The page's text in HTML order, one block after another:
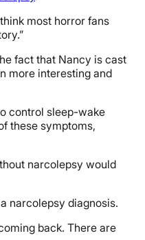
most horror fans
fact that Nancy is cast
more interesting and
control sleep-wake
these symptoms,
narcolepsy would
narcolepsy diagnosis.
back. There are